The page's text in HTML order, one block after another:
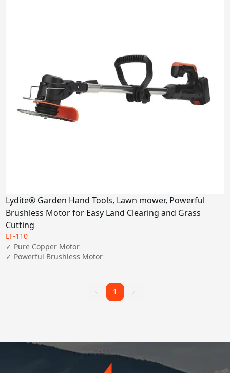
Lydite® Garden Hand Tools, Lawn mower, Powerful
Brushless Motor for Easy Land Clearing and Grass
Cutting
LF-110
✓ Pure Copper Motor
✓ Powerful Brushless Motor
11